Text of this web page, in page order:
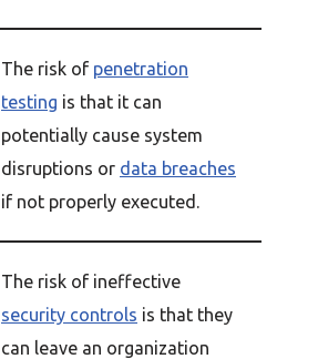
The risk of penetration
testing is that it can
potentially cause system
disruptions or data breaches
if not properly executed.
The risk of ineffective
security controls is that they
can leave an organization